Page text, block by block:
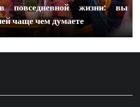
повседневной жизни: вы
чаще чем думаете